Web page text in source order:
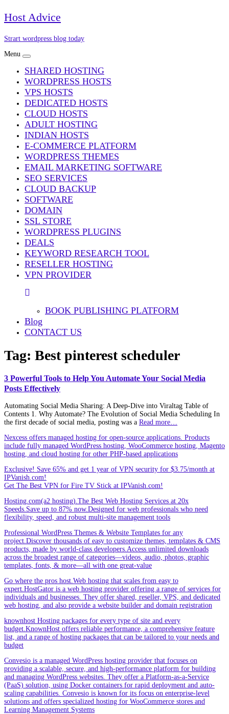
Skip
to
Host Advice
Strart wordpress blog today
Menu
SHARED HOSTING
WORDPRESS HOSTS
VPS HOSTS
DEDICATED HOSTS
CLOUD HOSTS
ADULT HOSTING
INDIAN HOSTS
E-COMMERCE PLATFORM
WORDPRESS THEMES
EMAIL MARKETING SOFTWARE
SEO SERVICES
CLOUD BACKUP
SOFTWARE
DOMAIN
SSL STORE
WORDPRESS PLUGINS
DEALS
KEYWORD RESEARCH TOOL
RESELLER HOSTING
VPN PROVIDER
BOOK PUBLISHING PLATFORM
Blog
CONTACT US
Tag: Best pinterest scheduler
3 Powerful Tools to Help You Automate Your Social Media
Posts Effectively
Automating Social Media Sharing: A Deep‑Dive into Viraltag Table of
Contents 1. Why Automate? The Evolution of Social Media Scheduling In
the first decade of social media, posting was a Read more…
Nexcess offers managed hosting for open-source applications. Products
include fully managed WordPress hosting, WooCommerce hosting, Magento
hosting, and cloud hosting for other PHP-based applications
Exclusive! Save 65% and get 1 year of VPN security for $3.75/month at
IPVanish.com!
Get The Best VPN for Fire TV Stick at IPVanish.com!
Hosting.com(a2 hosting).The Best Web Hosting Services at 20x
Speeds.Save up to 87% now.Designed for web professionals who need
flexibility, speed, and robust multi-site management tools
Professional WordPress Themes & Website Templates for any
project.Discover thousands of easy to customize themes, templates & CMS
products, made by world-class developers.Access unlimited downloads
across the broadest range of categories—videos, audio, photos, graphic
templates, fonts, & more—all with one great-value
Go where the pros host.Web hosting that scales from easy to
expert.HostGator is a web hosting provider offering a range of services for
individuals and businesses. They offer shared, reseller, VPS, and dedicated
web hosting, and also provide a website builder and domain registration
knownhost Hosting packages for every type of site and every
budget.KnownHost offers reliable performance, a comprehensive feature
list, and a range of hosting packages that can be tailored to your needs and
budget
Convesio is a managed WordPress hosting provider that focuses on
providing a scalable, secure, and high-performance platform for building
and managing WordPress websites. They offer a Platform-as-a-Service
(PaaS) solution, using Docker containers for rapid deployment and auto-
scaling capabilities. Convesio is known for its focus on enterprise-level
solutions and offers specialized hosting for WooCommerce stores and
Learning Management Systems